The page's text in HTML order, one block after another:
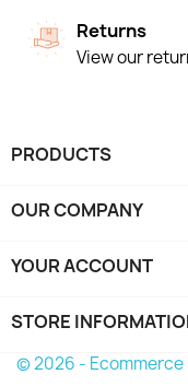
Returns
View our
PRODUCTS
OUR COMPANY
YOUR ACCOUNT
STORE
© 2026 -